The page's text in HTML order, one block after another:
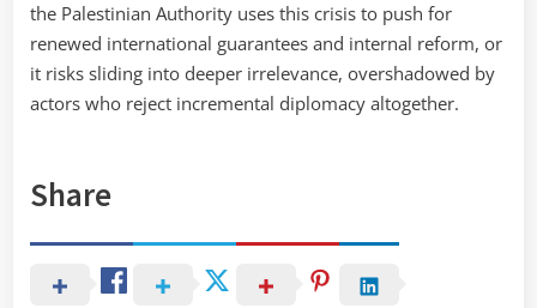
the Palestinian Authority uses this crisis to push for
renewed international guarantees and internal reform, or
it risks sliding into deeper irrelevance, overshadowed by
actors who reject incremental diplomacy altogether.
Share